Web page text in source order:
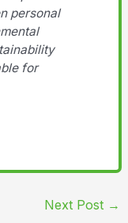
personal
for
Next Post →